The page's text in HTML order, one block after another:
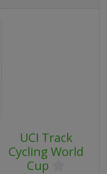
UCI Track
Cycling World
Cup